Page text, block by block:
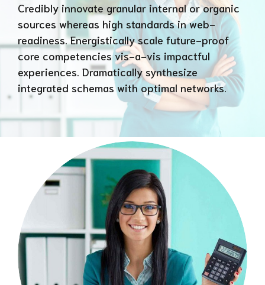
Credibly innovate granular internal or organic
sources whereas high standards in web-
readiness. Energistically scale future-proof
core competencies vis-a-vis impactful
experiences. Dramatically synthesize
integrated schemas with optimal networks.